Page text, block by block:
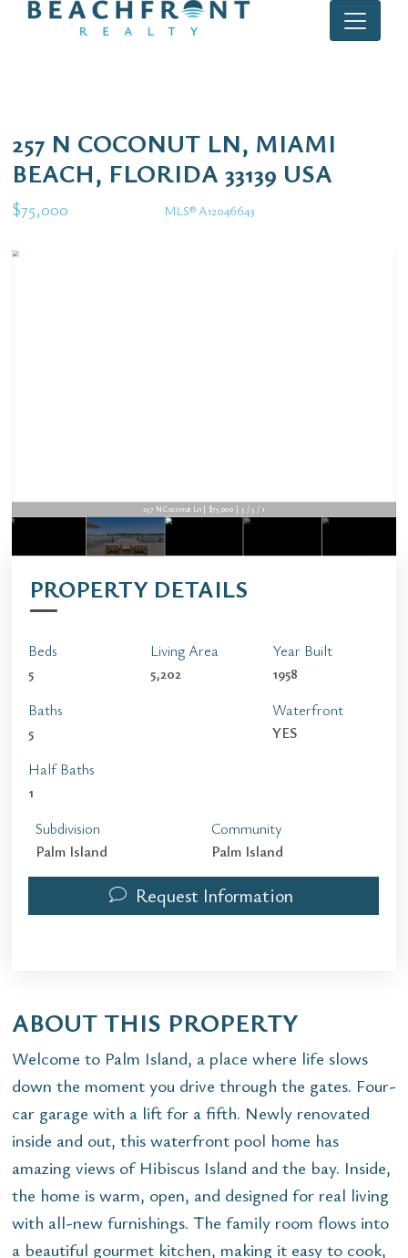
257 N COCONUT LN, MIAMI
BEACH, FLORIDA 33139 USA
$75,000 MLS® A12046643
257 N Coconut Ln | $75,000 | 5 / 5 / 1
PROPERTY DETAILS
Beds
5
Baths
5
Half Baths
1
Living Area
5,202
Year Built
1958
Waterfront
YES
Subdivision
Palm Island
Community
Palm Island
Request Information
ABOUT THIS PROPERTY
Welcome to Palm Island, a place where life slows
down the moment you drive through the gates. Four-
car garage with a lift for a fifth. Newly renovated
inside and out, this waterfront pool home has
amazing views of Hibiscus Island and the bay. Inside,
the home is warm, open, and designed for real living
with all-new furnishings. The family room flows into
a beautiful gourmet kitchen, making it easy to cook,